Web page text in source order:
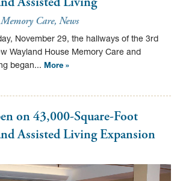
Memory Care, News
November 29, the hallways of the 3rd
Wayland House Memory Care and
began... More »
on 43,000-Square-Foot
Assisted Living Expansion